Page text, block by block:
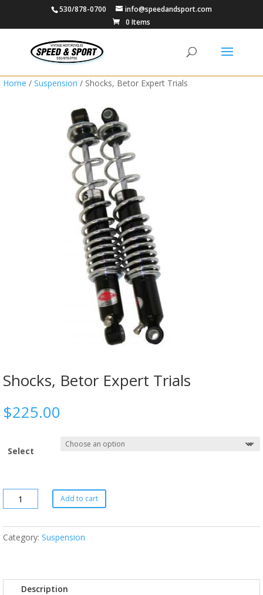
530/878-0700
info@speedandsport.com
0 Items
Home / Suspension / Shocks, Betor Expert Trials
Shocks, Betor Expert Trials
$225.00
Select
Add to cart
Category: Suspension
Description